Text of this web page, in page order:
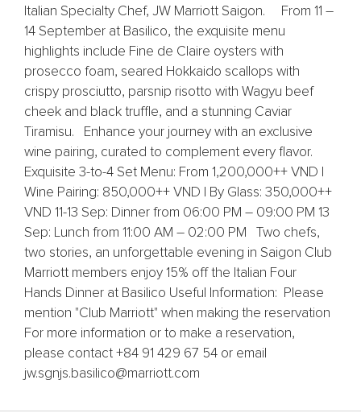
Italian Specialty Chef, JW Marriott Saigon. From 11 –
14 September at Basilico, the exquisite menu
highlights include Fine de Claire oysters with
prosecco foam, seared Hokkaido scallops with
crispy prosciutto, parsnip risotto with Wagyu beef
cheek and black truffle, and a stunning Caviar
Tiramisu. Enhance your journey with an exclusive
wine pairing, curated to complement every flavor.
Exquisite 3-to-4 Set Menu: From 1,200,000++ VND |
Wine Pairing: 850,000++ VND | By Glass: 350,000++
VND 11-13 Sep: Dinner from 06:00 PM – 09:00 PM 13
Sep: Lunch from 11:00 AM – 02:00 PM Two chefs,
two stories, an unforgettable evening in Saigon Club
Marriott members enjoy 15% off the Italian Four
Hands Dinner at Basilico Useful Information: Please
mention "Club Marriott" when making the reservation
For more information or to make a reservation,
please contact +84 91 429 67 54 or email
jw.sgnjs.basilico@marriott.com